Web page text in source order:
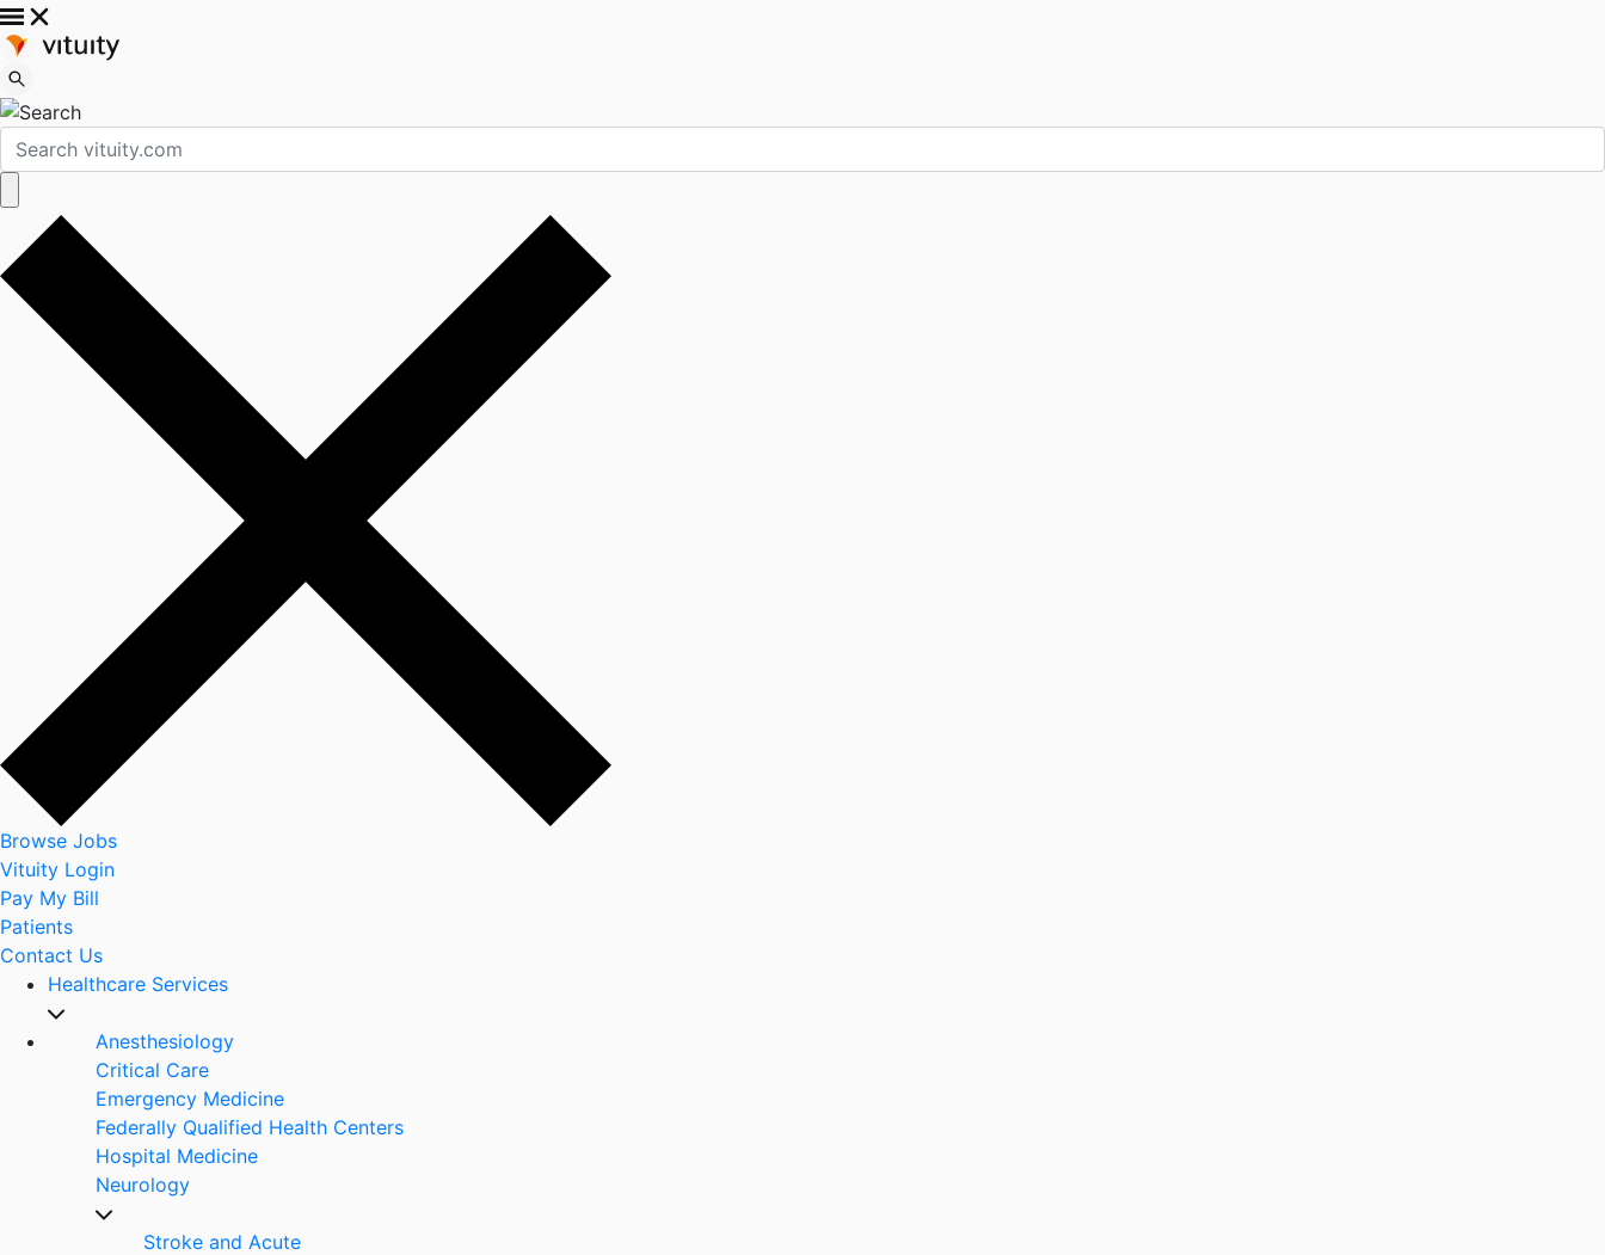
Browse Jobs
Vituity Login
Pay My Bill
Patients
Contact Us
Healthcare Services
Anesthesiology
Critical Care
Emergency Medicine
Federally Qualified Health Centers
Hospital Medicine
Neurology
Stroke and Acute